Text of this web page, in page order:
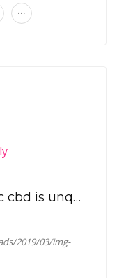
...
The topic of vape pens thc cbd is unquestionably no exception